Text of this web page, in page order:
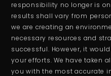
responsibility no longer is on
results shall vary from
we are creating an
necessary resources and
successful. However, it
your efforts. We have taken
you with the most accurate